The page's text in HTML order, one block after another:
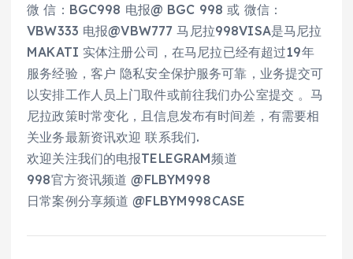
微 信：BGC998 电报@ BGC 998 或 微信：
VBW333 电报@VBW777 马尼拉998VISA是马尼拉
MAKATI 实体注册公司，在马尼拉已经有超过19年
服务经验，客户 隐私安全保护服务可靠，业务提交可
以安排工作人员上门取件或前往我们办公室提交 。马
尼拉政策时常变化，且信息发布有时间差，有需要相
关业务最新资讯欢迎 联系我们.
欢迎关注我们的电报TELEGRAM频道
998官方资讯频道 @FLBYM998
日常案例分享频道 @FLBYM998CASE